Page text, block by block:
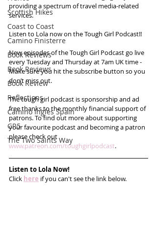
Scottish Hikes
Coast to Coast
Camino Finisterre
Book Reviews
Book Reviews
Book Review
Reflections
Camino Inglés Spain
GR5
The Two Saints Way
providing a spectrum of travel media-related
services.
Listen to Lola now on the Tough Girl Podcast!!
New episodes of the Tough Girl Podcast go live
every Tuesday and Thursday at 7am UK time -
Make sure you hit the subscribe button so you
don’t miss out.
The tough girl podcast is sponsorship and ad
free thanks to the monthly financial support of
patrons. To find out more about supporting
your favourite podcast and becoming a patron
please check out
www.patreon.com/toughgirlpodcast.
Listen to Lola Now!
Click here if you can't see the link below.